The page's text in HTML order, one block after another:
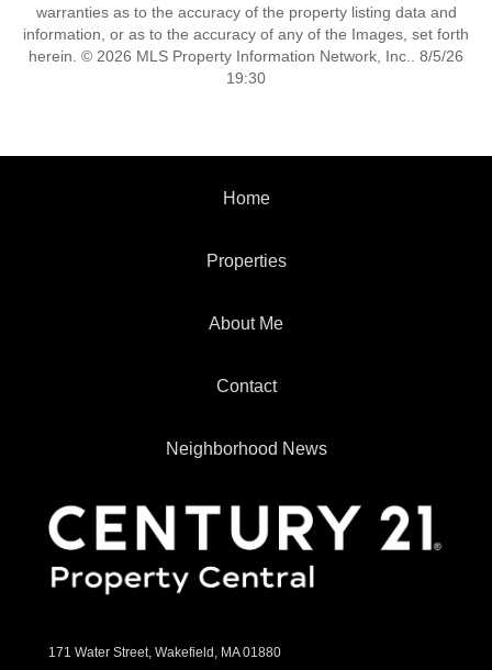
warranties as to the accuracy of the property listing data and
information, or as to the accuracy of any of the Images, set forth
herein. © 2026 MLS Property Information Network, Inc.. 8/5/26
19:30
Home
Properties
About Me
Contact
Neighborhood News
171 Water Street, Wakefield, MA 01880